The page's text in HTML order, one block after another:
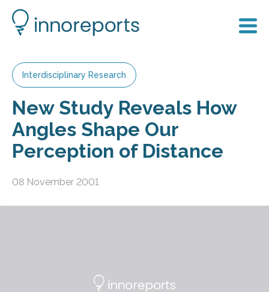
Interdisciplinary Research
New Study Reveals How
Angles Shape Our
Perception of Distance
08 November 2001